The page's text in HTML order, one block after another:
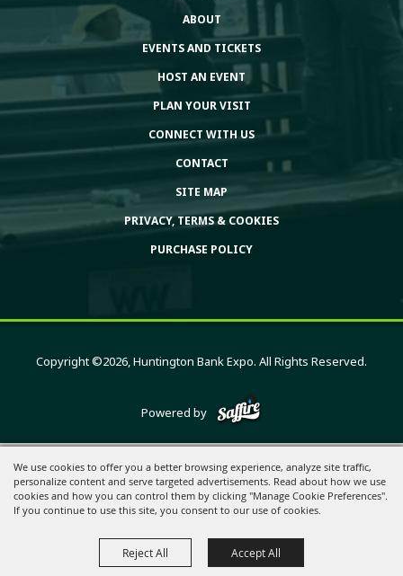
We use cookies to offer you a better browsing experience, analyze site traffic,
personalize content and serve targeted advertisements. Read about how we use
cookies and how you can control them by clicking "Manage Cookie Preferences".
If you continue to use this site, you consent to our use of cookies.
Reject All Accept All
ABOUT
EVENTS AND TICKETS
HOST AN EVENT
PLAN YOUR VISIT
CONNECT WITH US
CONTACT
SITE MAP
PRIVACY, TERMS & COOKIES
PURCHASE POLICY
Copyright ©2026, Huntington Bank Expo. All Rights Reserved.
Powered by